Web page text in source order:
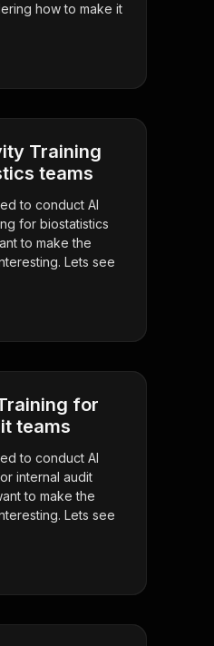
how to make it
Training
teams
to conduct AI
for biostatistics
to make the
Lets see
for
teams
to conduct AI
internal audit
to make the
Lets see